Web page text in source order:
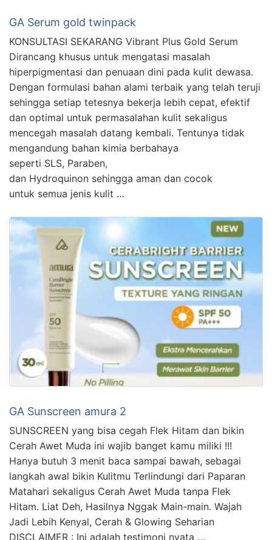
GA Serum gold twinpack
KONSULTASI SEKARANG Vibrant Plus Gold Serum
Dirancang khusus untuk mengatasi masalah
hiperpigmentasi dan penuaan dini pada kulit dewasa.
Dengan formulasi bahan alami terbaik yang telah teruji
sehingga setiap tetesnya bekerja lebih cepat, efektif
dan optimal untuk permasalahan kulit sekaligus
mencegah masalah datang kembali. Tentunya tidak
mengandung bahan kimia berbahaya
seperti SLS, Paraben,
dan Hydroquinon sehingga aman dan cocok
untuk semua jenis kulit …
GA Sunscreen amura 2
SUNSCREEN yang bisa cegah Flek Hitam dan bikin
Cerah Awet Muda ini wajib banget kamu miliki !!!
Hanya butuh 3 menit baca sampai bawah, sebagai
langkah awal bikin Kulitmu Terlindungi dari Paparan
Matahari sekaligus Cerah Awet Muda tanpa Flek
Hitam. Liat Deh, Hasilnya Nggak Main-main. Wajah
Jadi Lebih Kenyal, Cerah & Glowing Seharian
DISCLAIMER : Ini adalah testimoni nyata …